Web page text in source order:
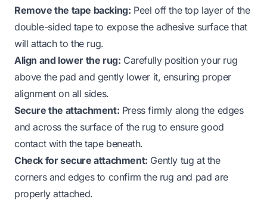
Remove the tape backing: Peel off the top layer of the
double-sided tape to expose the adhesive surface that
will attach to the rug.
Align and lower the rug: Carefully position your rug
above the pad and gently lower it, ensuring proper
alignment on all sides.
Secure the attachment: Press firmly along the edges
and across the surface of the rug to ensure good
contact with the tape beneath.
Check for secure attachment: Gently tug at the
corners and edges to confirm the rug and pad are
properly attached.